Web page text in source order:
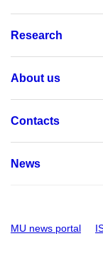
Research
About us
Contacts
News
MU news portal